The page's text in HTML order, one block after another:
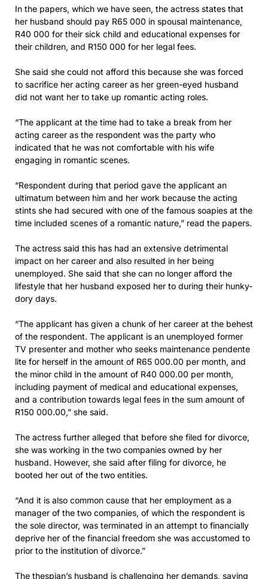
In the papers, which we have seen, the actress states that
her husband should pay R65 000 in spousal maintenance,
R40 000 for their sick child and educational expenses for
their children, and R150 000 for her legal fees.
She said she could not afford this because she was forced
to sacrifice her acting career as her green-eyed husband
did not want her to take up romantic acting roles.
“The applicant at the time had to take a break from her
acting career as the respondent was the party who
indicated that he was not comfortable with his wife
engaging in romantic scenes.
“Respondent during that period gave the applicant an
ultimatum between him and her work because the acting
stints she had secured with one of the famous soapies at the
time included scenes of a romantic nature,” read the papers.
The actress said this has had an extensive detrimental
impact on her career and also resulted in her being
unemployed. She said that she can no longer afford the
lifestyle that her husband exposed her to during their hunky-
dory days.
“The applicant has given a chunk of her career at the behest
of the respondent. The applicant is an unemployed former
TV presenter and mother who seeks maintenance pendente
lite for herself in the amount of R65 000.00 per month, and
the minor child in the amount of R40 000.00 per month,
including payment of medical and educational expenses,
and a contribution towards legal fees in the sum amount of
R150 000.00,” she said.
The actress further alleged that before she filed for divorce,
she was working in the two companies owned by her
husband. However, she said after filing for divorce, he
booted her out of the two entities.
“And it is also common cause that her employment as a
manager of the two companies, of which the respondent is
the sole director, was terminated in an attempt to financially
deprive her of the financial freedom she was accustomed to
prior to the institution of divorce.”
The thespian’s husband is challenging her demands, saying